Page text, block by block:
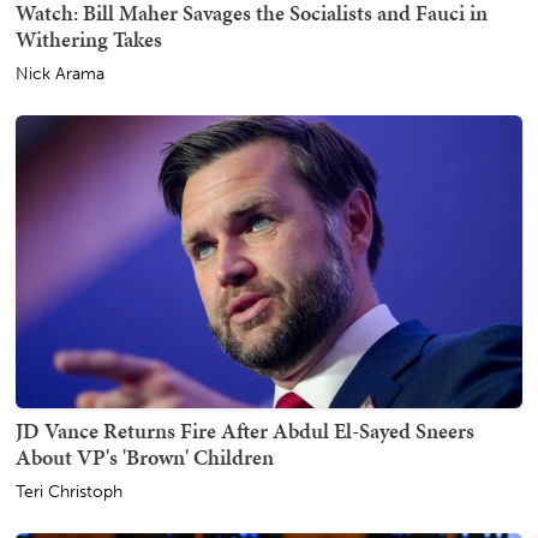
Watch: Bill Maher Savages the Socialists and Fauci in
Withering Takes
Nick Arama
JD Vance Returns Fire After Abdul El-Sayed Sneers
About VP's 'Brown' Children
Teri Christoph